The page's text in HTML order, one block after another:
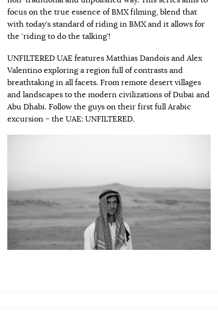
focus on the true essence of BMX filming, blend that
with today’s standard of riding in BMX and it allows for
the ‘riding to do the talking’!
UNFILTERED UAE features Matthias Dandois and Alex
Valentino exploring a region full of contrasts and
breathtaking in all facets. From remote desert villages
and landscapes to the modern civilizations of Dubai and
Abu Dhabi. Follow the guys on their first full Arabic
excursion – the UAE: UNFILTERED.